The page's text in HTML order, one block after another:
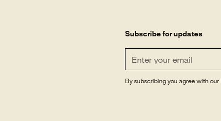
Subscribe for updates
By subscribing you agree with our